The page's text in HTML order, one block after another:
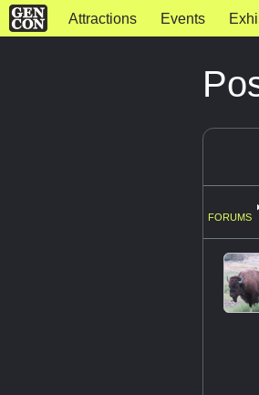
Attractions Events
FORUMS